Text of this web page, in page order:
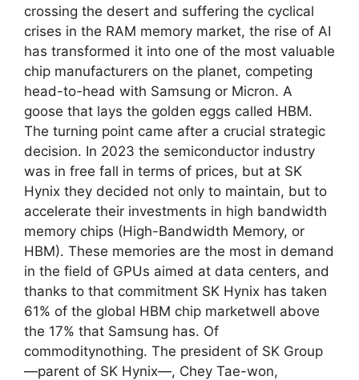
crossing the desert and suffering the cyclical
crises in the RAM memory market, the rise of AI
has transformed it into one of the most valuable
chip manufacturers on the planet, competing
head-to-head with Samsung or Micron. A
goose that lays the golden eggs called HBM.
The turning point came after a crucial strategic
decision. In 2023 the semiconductor industry
was in free fall in terms of prices, but at SK
Hynix they decided not only to maintain, but to
accelerate their investments in high bandwidth
memory chips (High-Bandwidth Memory, or
HBM). These memories are the most in demand
in the field of GPUs aimed at data centers, and
thanks to that commitment SK Hynix has taken
61% of the global HBM chip marketwell above
the 17% that Samsung has. Of
commoditynothing. The president of SK Group
—parent of SK Hynix—, Chey Tae-won,